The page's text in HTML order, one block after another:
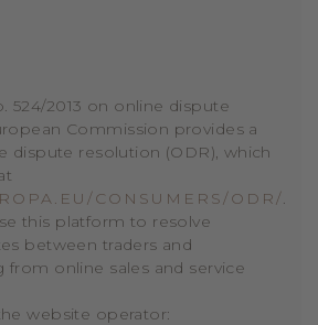
524/2013 on online dispute
Commission provides a
dispute resolution (ODR), which
CONSUMERS/ODR/.
this platform to resolve
between traders and
from online sales and service
website operator: